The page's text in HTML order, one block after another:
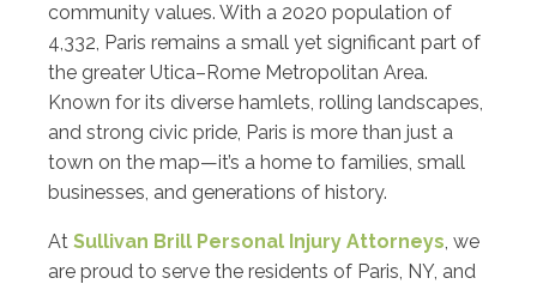
community values. With a 2020 population of
4,332, Paris remains a small yet significant part of
the greater Utica–Rome Metropolitan Area.
Known for its diverse hamlets, rolling landscapes,
and strong civic pride, Paris is more than just a
town on the map—it’s a home to families, small
businesses, and generations of history.
At Sullivan Brill Personal Injury Attorneys, we
are proud to serve the residents of Paris, NY, and